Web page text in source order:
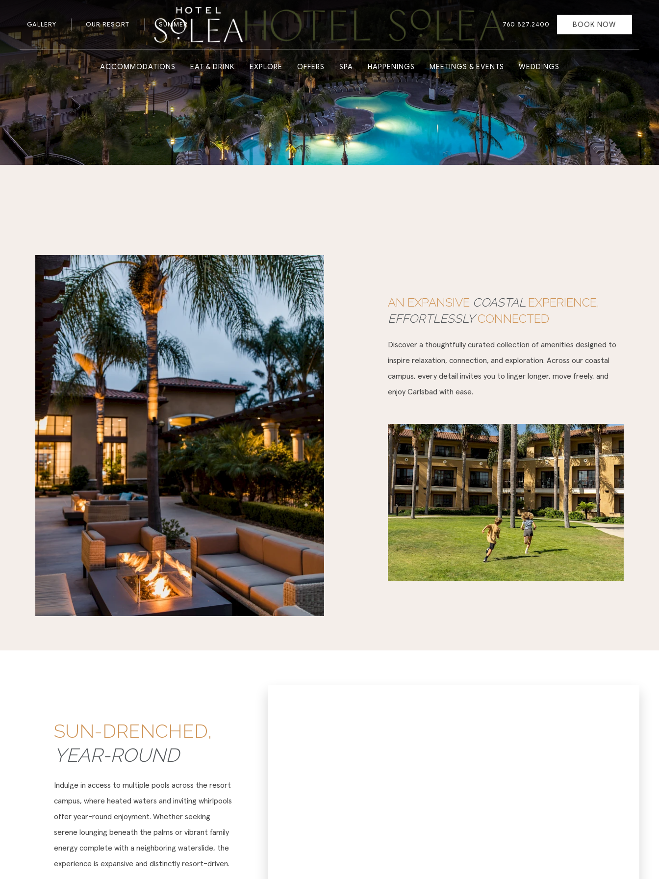
GALLERY OUR RESORT SUMMER 760.827.2400 BOOK NOW
ACCOMMODATIONS EAT & DRINK EXPLORE OFFERS SPA HAPPENINGS MEETINGS & EVENTS WEDDINGS
Previous slide
AN EXPANSIVE COASTAL EXPERIENCE,
EFFORTLESSLYCONNECTED
Discover a thoughtfully curated collection of amenities designed to
inspire relaxation, connection, and exploration. Across our coastal
campus, every detail invites you to linger longer, move freely, and
enjoy Carlsbad with ease.
SUN-DRENCHED,
YEAR-ROUND
Indulge in access to multiple pools across the resort
campus, where heated waters and inviting whirlpools
offer year-round enjoyment. Whether seeking
serene lounging beneath the palms or vibrant family
energy complete with a neighboring waterslide, the
experience is expansive and distinctly resort-driven.